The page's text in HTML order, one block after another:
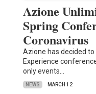
Azione
Spring
Coronavirus
Azione has decided
Experience
only events…
NEWS MARCH 12